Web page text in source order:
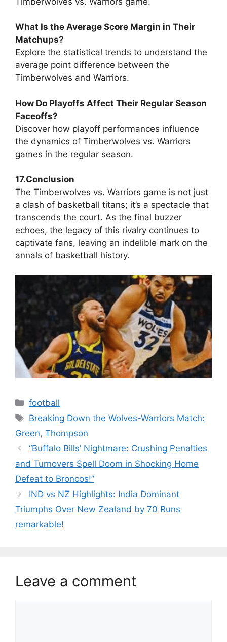
What Is the Average Score Margin in Their
Matchups?
Explore the statistical trends to understand the
average point difference between the
Timberwolves and Warriors.
How Do Playoffs Affect Their Regular Season
Faceoffs?
Discover how playoff performances influence
the dynamics of Timberwolves vs. Warriors
games in the regular season.
17.Conclusion
The Timberwolves vs. Warriors game is not just
a clash of basketball titans; it’s a spectacle that
transcends the court. As the final buzzer
echoes, the legacy of this rivalry continues to
captivate fans, leaving an indelible mark on the
annals of basketball history.
Categories
football
Tags
Breaking Down the Wolves-Warriors Match:
Green, Thompson
“Buffalo Bills’ Nightmare: Crushing Penalties
and Turnovers Spell Doom in Shocking Home
Defeat to Broncos!”
IND vs NZ Highlights: India Dominant
Triumphs Over New Zealand by 70 Runs
remarkable!
Leave a comment